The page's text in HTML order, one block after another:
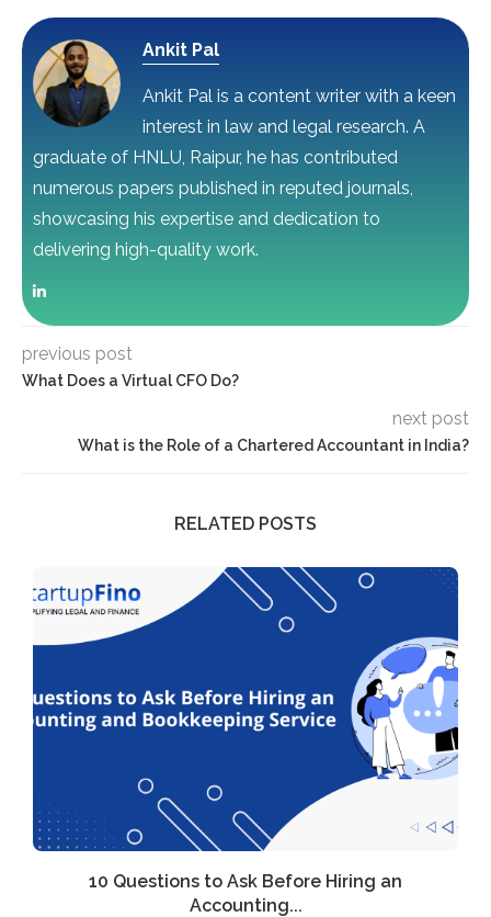
Ankit Pal
Ankit Pal is a content writer with a keen
interest in law and legal research. A
graduate of HNLU, Raipur, he has contributed
numerous papers published in reputed journals,
showcasing his expertise and dedication to
delivering high-quality work.
previous post
What Does a Virtual CFO Do?
next post
What is the Role of a Chartered Accountant in India?
RELATED POSTS
10 Questions to Ask Before Hiring an
Accounting...